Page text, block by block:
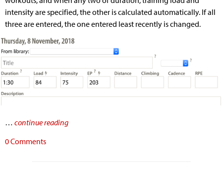
intensity are specified, the other is calculated automatically. If all
three are entered, the one entered least recently is changed.
… continue reading
0 Comments